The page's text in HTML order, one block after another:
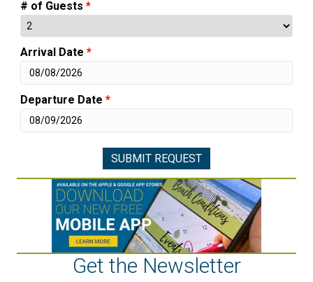
# of Guests *
Arrival Date *
Departure Date *
Get the Newsletter